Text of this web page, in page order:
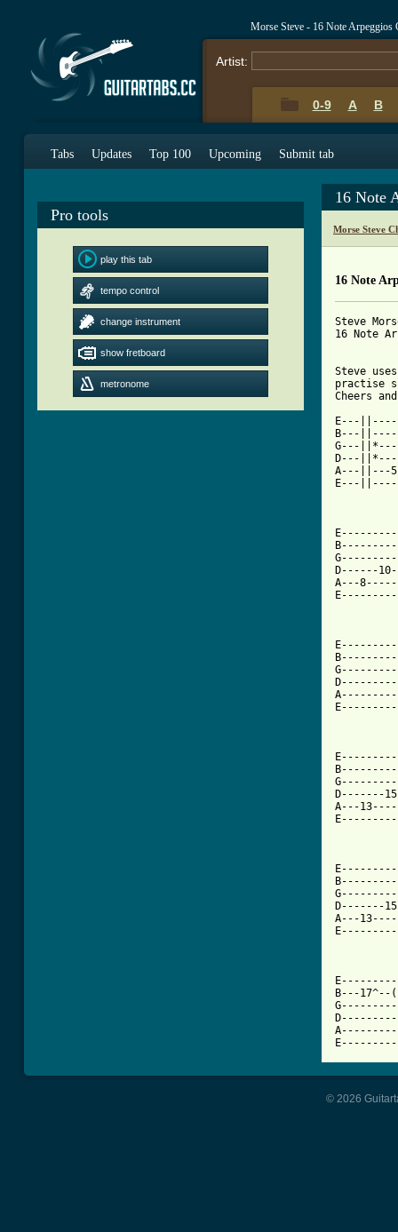
Morse Steve - 16 Note Arpeggios
Artist:
0-9 A B
Tabs Updates Top 100 Upcoming Submit tab
Pro tools
play this tab
tempo control
change instrument
show fretboard
metronome
16 Note
Morse Steve
16 Note
Steve
16 Note
Steve
practise
Cheers
E---
B---
G---
D---
A---||---
E---
D------
A---
D-------
A---
D-------
A---
B---
© 2026